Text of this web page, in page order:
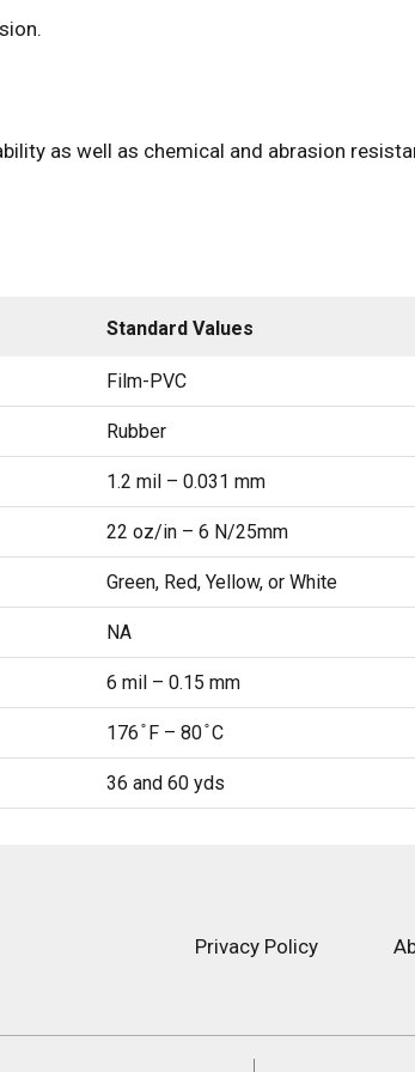
as well as chemical and abrasion
Standard Values
Film-PVC
Rubber
1.2 mil – 0.031 mm
22 oz/in – 6 N/25mm
Green, Red, Yellow, or White
NA
6 mil – 0.15 mm
176 ̊ F – 80 ̊ C
36 and 60 yds
Privacy Policy